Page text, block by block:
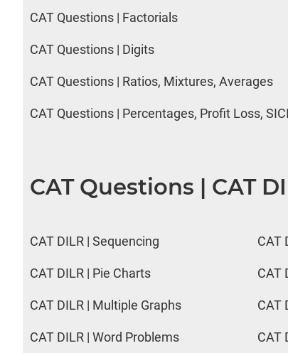
CAT Questions | Factorials
CAT Questions | Digits
CAT Questions | Ratios, Mixtures, Averages
CAT Questions | Percentages, Profit Loss, SICI
CAT Questions | CAT
CAT DILR | Sequencing
CAT DILR | Pie Charts
CAT DILR | Multiple Graphs
CAT DILR | Word Problems
CAT
CAT
CAT
CAT